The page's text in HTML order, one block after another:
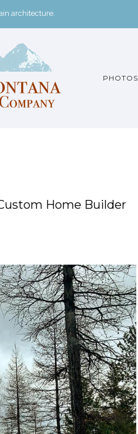
architecture.
PHOTOS
Home Builder